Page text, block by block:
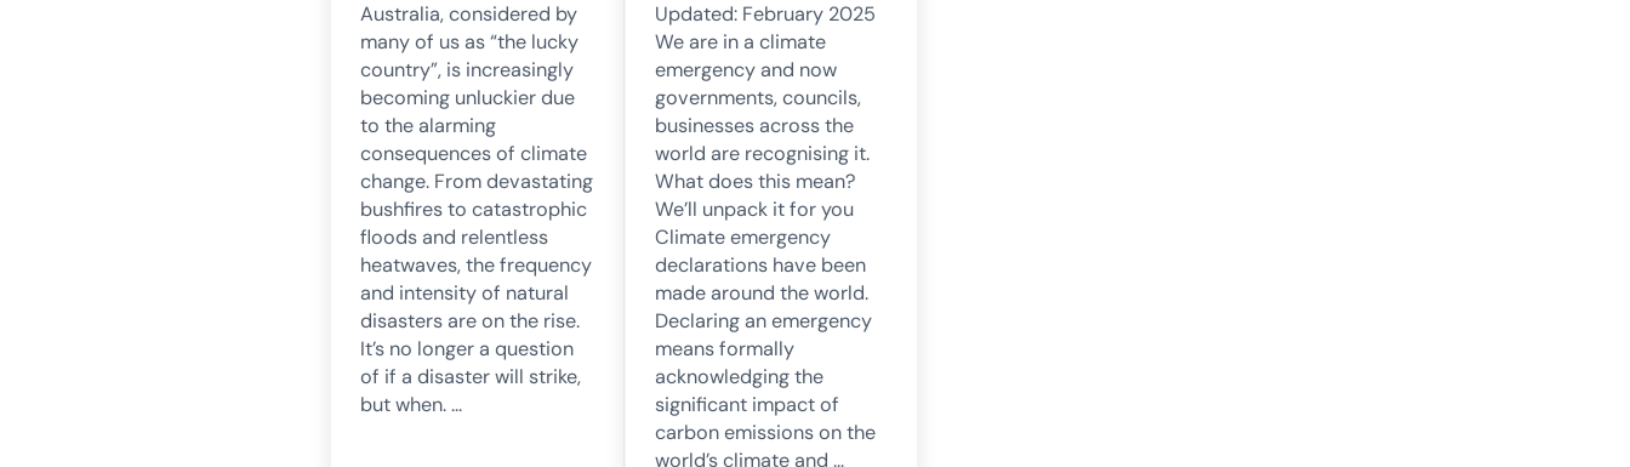
Australia, considered by
many of us as “the lucky
country”, is increasingly
becoming unluckier due
to the alarming
consequences of climate
change. From devastating
bushfires to catastrophic
floods and relentless
heatwaves, the frequency
and intensity of natural
disasters are on the rise.
It’s no longer a question
of if a disaster will strike,
but when. …
Updated: February 2025
We are in a climate
emergency and now
governments, councils,
businesses across the
world are recognising it.
What does this mean?
We’ll unpack it for you
Climate emergency
declarations have been
made around the world.
Declaring an emergency
means formally
acknowledging the
significant impact of
carbon emissions on the
world’s climate and …